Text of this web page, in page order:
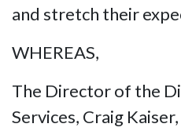
and stretch their
WHEREAS,
The Director of the
Services, Craig